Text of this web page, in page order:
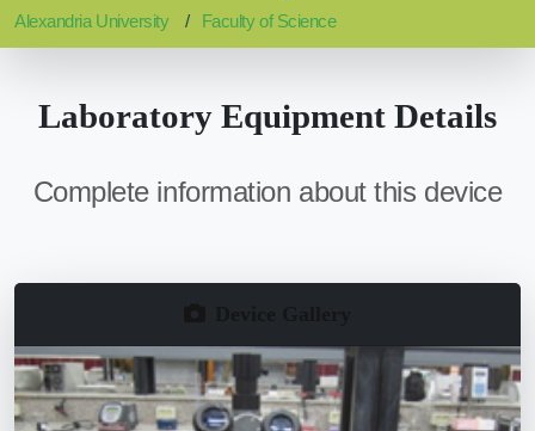
Alexandria University Faculty of Science
Laboratory Equipment Details
Complete information about this device